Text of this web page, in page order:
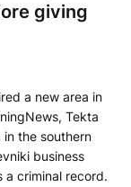
giving
a new area in
Tekta
the southern
business
a criminal record.